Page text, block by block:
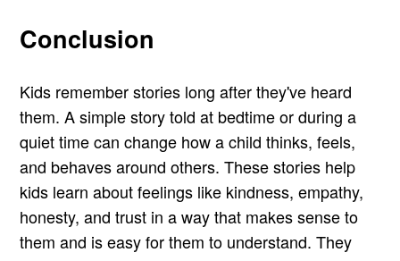
Conclusion
Kids remember stories long after they've heard
them. A simple story told at bedtime or during a
quiet time can change how a child thinks, feels,
and behaves around others. These stories help
kids learn about feelings like kindness, empathy,
honesty, and trust in a way that makes sense to
them and is easy for them to understand. They